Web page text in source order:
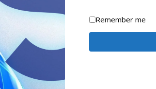
Remember me